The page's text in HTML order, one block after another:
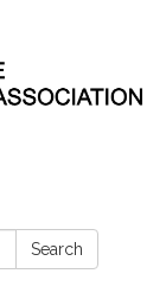
Search